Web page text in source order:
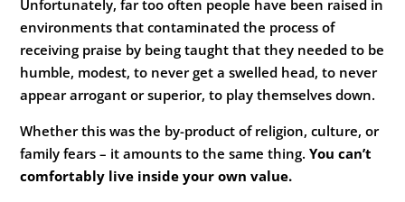
Unfortunately, far too often people have been raised in
environments that contaminated the process of
receiving praise by being taught that they needed to be
humble, modest, to never get a swelled head, to never
appear arrogant or superior, to play themselves down.
Whether this was the by-product of religion, culture, or
family fears – it amounts to the same thing.You can’t
comfortably live inside your own value.